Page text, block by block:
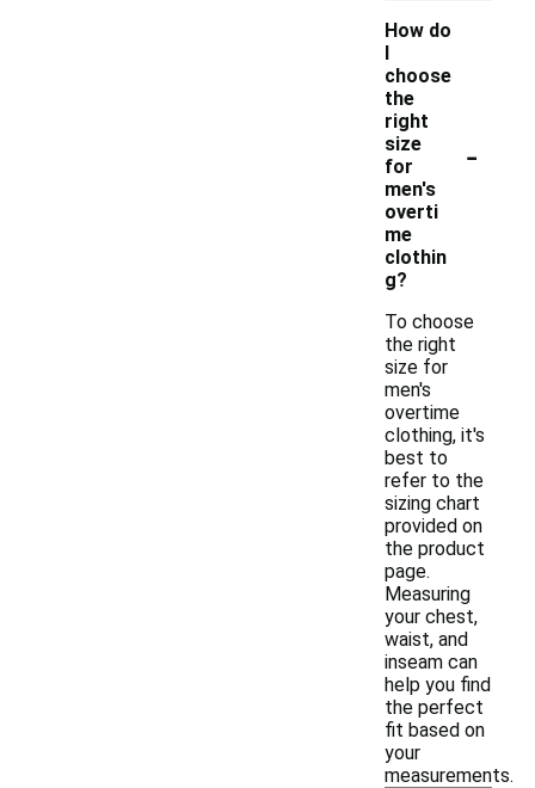
How do
I
choose
the
right
size
for
men's
overti
me
clothin
g?
-
To choose
the right
size for
men's
overtime
clothing, it's
best to
refer to the
sizing chart
provided on
the product
page.
Measuring
your chest,
waist, and
inseam can
help you find
the perfect
fit based on
your
measurements.